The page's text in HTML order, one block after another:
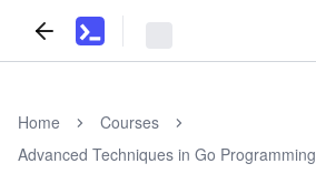
Home
Courses
Advanced Techniques in Go Programming